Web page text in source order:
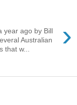
›
year ago by Bill
Australian
that w...